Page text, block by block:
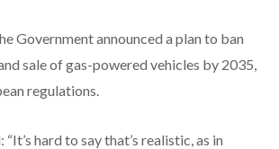
Government announced a plan to ban
sale of gas-powered vehicles by 2035,
regulations.
hard to say that’s realistic, as in